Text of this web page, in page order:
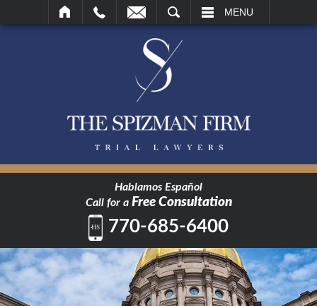
MENU
Hablamos Español
Call for a Free Consultation
770-685-6400